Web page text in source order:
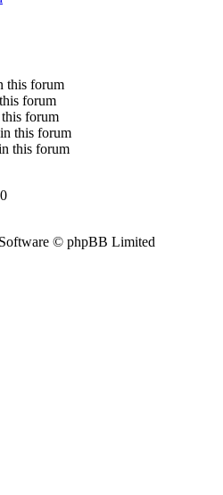
this forum
forum
forum
this forum
this forum
© phpBB Limited